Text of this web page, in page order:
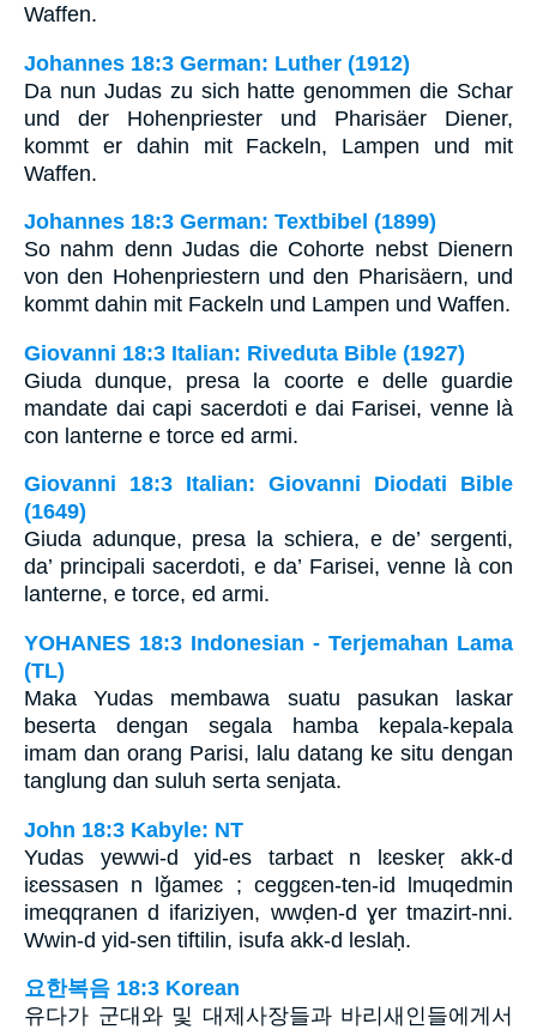
Waffen.
Johannes 18:3 German: Luther (1912)
Da nun Judas zu sich hatte genommen die Schar
und der Hohenpriester und Pharisäer Diener,
kommt er dahin mit Fackeln, Lampen und mit
Waffen.
Johannes 18:3 German: Textbibel (1899)
So nahm denn Judas die Cohorte nebst Dienern
von den Hohenpriestern und den Pharisäern, und
kommt dahin mit Fackeln und Lampen und Waffen.
Giovanni 18:3 Italian: Riveduta Bible (1927)
Giuda dunque, presa la coorte e delle guardie
mandate dai capi sacerdoti e dai Farisei, venne là
con lanterne e torce ed armi.
Giovanni 18:3 Italian: Giovanni Diodati Bible
(1649)
Giuda adunque, presa la schiera, e de’ sergenti,
da’ principali sacerdoti, e da’ Farisei, venne là con
lanterne, e torce, ed armi.
YOHANES 18:3 Indonesian - Terjemahan Lama
(TL)
Maka Yudas membawa suatu pasukan laskar
beserta dengan segala hamba kepala-kepala
imam dan orang Parisi, lalu datang ke situ dengan
tanglung dan suluh serta senjata.
John 18:3 Kabyle: NT
Yudas yewwi-d yid-es tarbaɛt n lɛeskeṛ akk-d
iɛessasen n lǧameɛ ; ceggɛen-ten-id lmuqedmin
imeqqranen d ifariziyen, wwḍen-d ɣer tmazirt-nni.
Wwin-d yid-sen tiftilin, isufa akk-d leslaḥ.
요한복음 18:3 Korean
유다가 군대와 및 대제사장들과 바리새인들에게서